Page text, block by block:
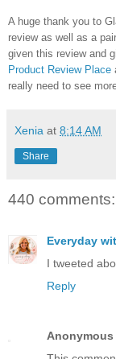
A huge thank you to
review as well as a
given this review and
Product Review Place
really need to see
Xenia at 8:14 AM
Share
440 comments:
Everyday
I tweeted
Reply
Anonymous